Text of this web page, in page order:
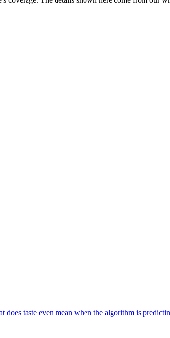
does taste even mean when the algorithm is